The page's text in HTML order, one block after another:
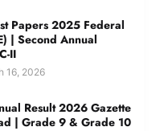
Papers 2025 Federal
| Second Annual
II
16, 2026
Result 2026 Gazette
| Grade 9 & Grade 10